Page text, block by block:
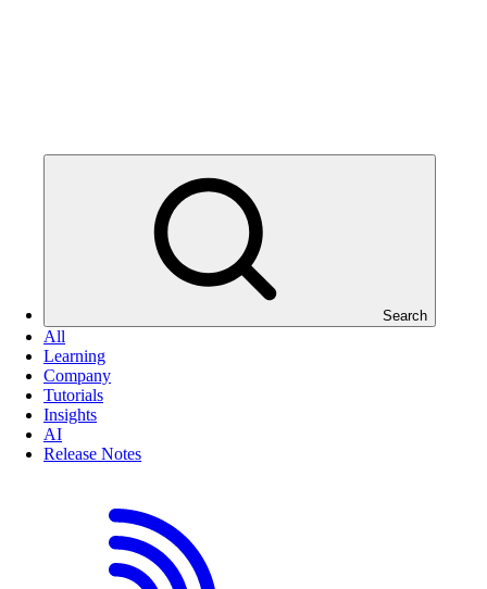
Search
All
Learning
Company
Tutorials
Insights
AI
Release Notes